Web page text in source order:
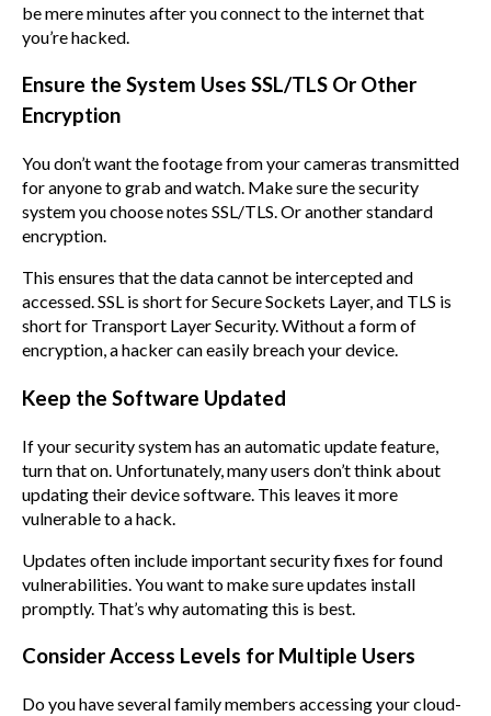
be mere minutes after you connect to the internet that
you’re hacked.
Ensure the System Uses SSL/TLS Or Other
Encryption
You don’t want the footage from your cameras transmitted
for anyone to grab and watch. Make sure the security
system you choose notes SSL/TLS. Or another standard
encryption.
This ensures that the data cannot be intercepted and
accessed. SSL is short for Secure Sockets Layer, and TLS is
short for Transport Layer Security. Without a form of
encryption, a hacker can easily breach your device.
Keep the Software Updated
If your security system has an automatic update feature,
turn that on. Unfortunately, many users don’t think about
updating their device software. This leaves it more
vulnerable to a hack.
Updates often include important security fixes for found
vulnerabilities. You want to make sure updates install
promptly. That’s why automating this is best.
Consider Access Levels for Multiple Users
Do you have several family members accessing your cloud-